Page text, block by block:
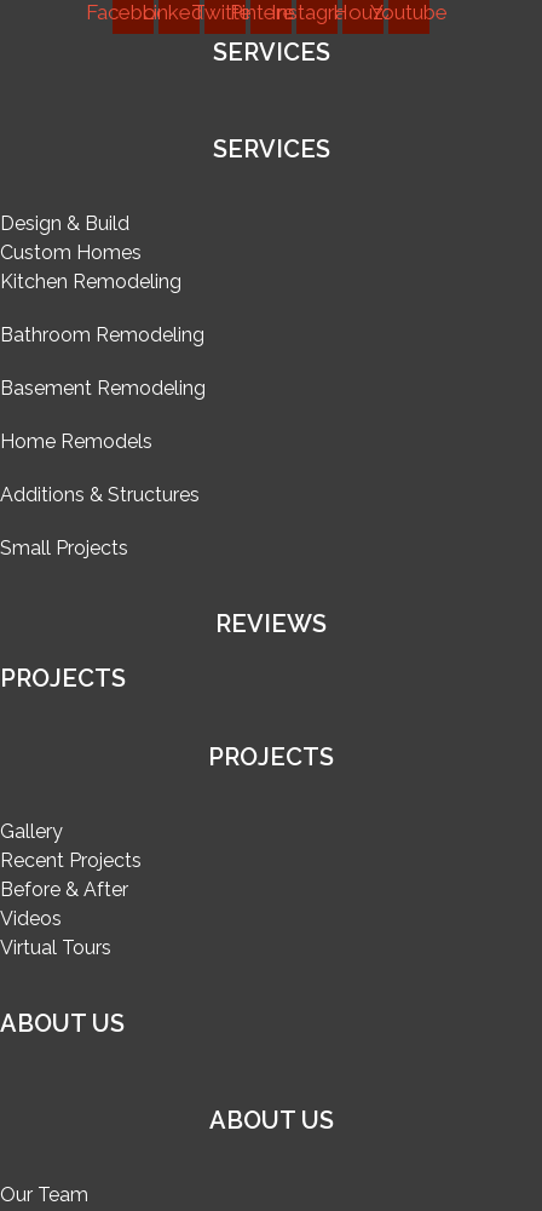
FacebookLinkedinTwitterPinterestInstagramHouzzYoutube
SERVICES
SERVICES
Design & Build
Custom Homes
Kitchen Remodeling
Bathroom Remodeling
Basement Remodeling
Home Remodels
Additions & Structures
Small Projects
REVIEWS
PROJECTS
PROJECTS
Gallery
Recent Projects
Before & After
Videos
Virtual Tours
ABOUT US
ABOUT US
Our Team